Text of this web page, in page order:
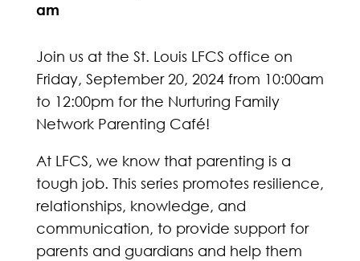
am
Join us at the St. Louis LFCS office on
Friday, September 20, 2024 from 10:00am
to 12:00pm for the Nurturing Family
Network Parenting Café!
At LFCS, we know that parenting is a
tough job. This series promotes resilience,
relationships, knowledge, and
communication, to provide support for
parents and guardians and help them